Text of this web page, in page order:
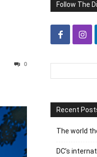
0
Follow The
Recent
The world
DC’s